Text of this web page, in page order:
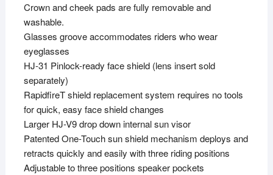
Crown and cheek pads are fully removable and
washable.
Glasses groove accommodates riders who wear
eyeglasses
HJ-31 Pinlock-ready face shield (lens insert sold
separately)
RapidfireT shield replacement system requires no tools
for quick, easy face shield changes
Larger HJ-V9 drop down internal sun visor
Patented One-Touch sun shield mechanism deploys and
retracts quickly and easily with three riding positions
Adjustable to three positions speaker pockets